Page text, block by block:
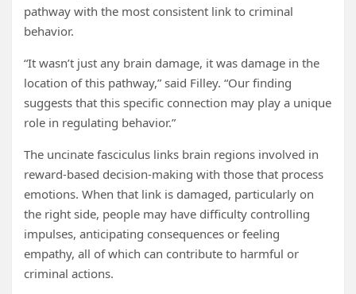
pathway with the most consistent link to criminal
behavior.
“It wasn’t just any brain damage, it was damage in the
location of this pathway,” said Filley. “Our finding
suggests that this specific connection may play a unique
role in regulating behavior.”
The uncinate fasciculus links brain regions involved in
reward-based decision-making with those that process
emotions. When that link is damaged, particularly on
the right side, people may have difficulty controlling
impulses, anticipating consequences or feeling
empathy, all of which can contribute to harmful or
criminal actions.